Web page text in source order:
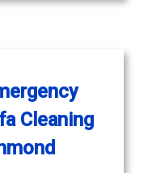
Cleaning